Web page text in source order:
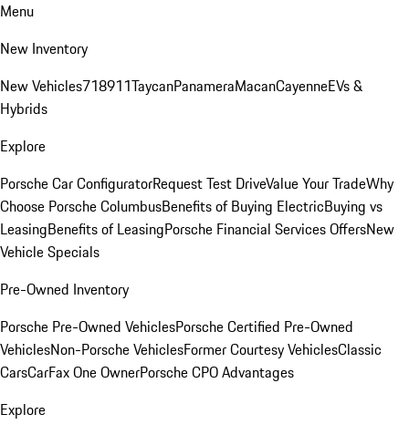
Menu
New Inventory
New Vehicles718911TaycanPanameraMacanCayenneEVs &
Hybrids
Explore
Porsche Car ConfiguratorRequest Test DriveValue Your TradeWhy
Choose Porsche ColumbusBenefits of Buying ElectricBuying vs
LeasingBenefits of LeasingPorsche Financial Services OffersNew
Vehicle Specials
Pre-Owned Inventory
Porsche Pre-Owned VehiclesPorsche Certified Pre-Owned
VehiclesNon-Porsche VehiclesFormer Courtesy VehiclesClassic
CarsCarFax One OwnerPorsche CPO Advantages
Explore